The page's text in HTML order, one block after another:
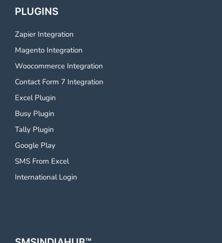
PLUGINS
Zapier Integration
Magento Integration
Woocommerce Integration
Contact Form 7 Integration
Excel Plugin
Busy Plugin
Tally Plugin
Google Play
SMS From Excel
International Login